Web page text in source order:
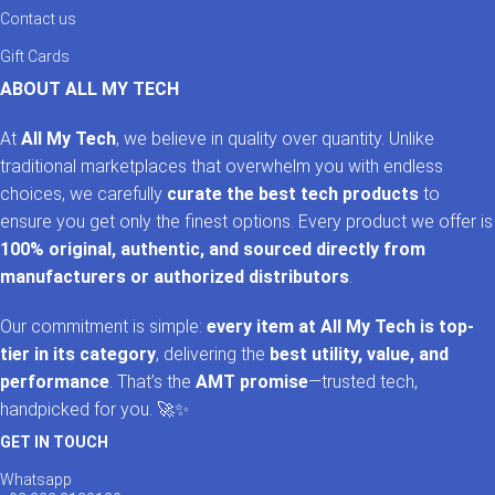
wake functionality, helping conserve battery life while making
your iPad more convenient to use.
Do you sell cases for the latest iPad models?
Yes. Our collection is regularly updated with cases for the
newest iPad, iPad Air, and iPad Pro models, including
accessories for the latest Apple releases.
Why should I buy my iPad case from
AllMyTech?
AllMyTech offers original products, trusted international brands,
competitive pricing, fast nationwide delivery, and excellent
customer support, making it one of Pakistan’s most trusted
destinations for premium Apple accessories.
Shop Original iPad Cases in Pakistan
Contact us
Gift Cards
ABOUT ALL MY TECH
At All My Tech, we believe in quality over quantity. Unlike
traditional marketplaces that overwhelm you with endless
choices, we carefully curate the best tech products to
ensure you get only the finest options. Every product we offer is
100% original, authentic, and sourced directly from
manufacturers or authorized distributors.
Our commitment is simple: every item at All My Tech is top-
tier in its category, delivering the best utility, value, and
performance. That’s the AMT promise—trusted tech,
handpicked for you. 🚀✨
GET IN TOUCH
Whatsapp